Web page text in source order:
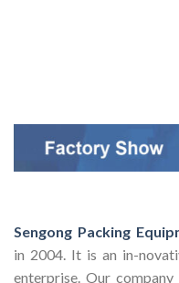
Sengong Packing
in 2004. It is an in-
enterprise. Our